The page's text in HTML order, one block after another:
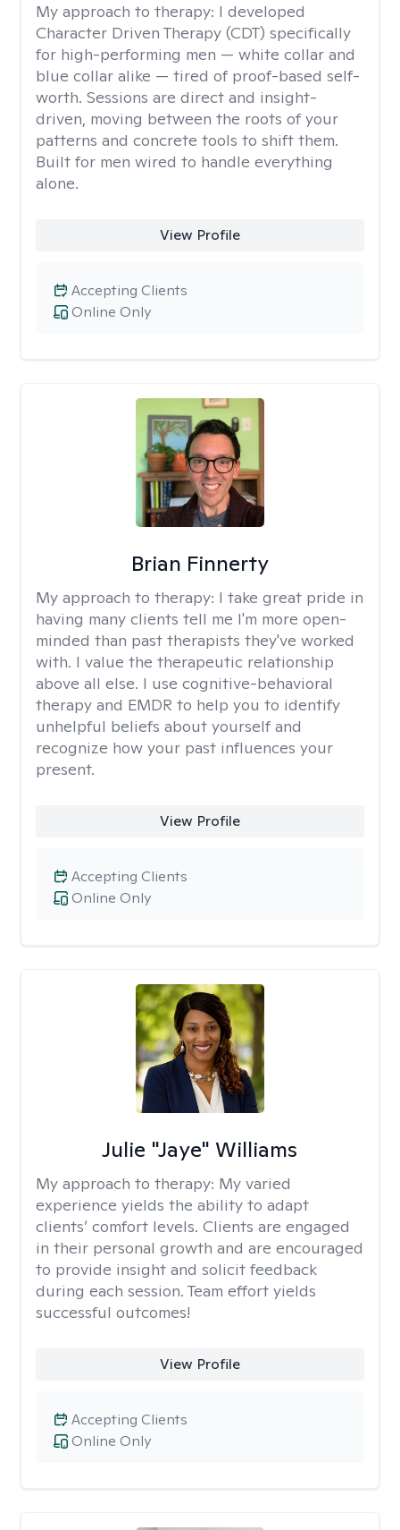
My approach to therapy: I developed
Character Driven Therapy (CDT) specifically
for high-performing men — white collar and
blue collar alike — tired of proof-based self-
worth. Sessions are direct and insight-
driven, moving between the roots of your
patterns and concrete tools to shift them.
Built for men wired to handle everything
alone.
View Profile
Online Only
Accepting Clients
Brian Finnerty
My approach to therapy: I take great pride in
having many clients tell me I'm more open-
minded than past therapists they've worked
with. I value the therapeutic relationship
above all else. I use cognitive-behavioral
therapy and EMDR to help you to identify
unhelpful beliefs about yourself and
recognize how your past influences your
present.
View Profile
Online Only
Accepting Clients
Julie "Jaye" Williams
My approach to therapy: My varied
experience yields the ability to adapt
clients’ comfort levels. Clients are engaged
in their personal growth and are encouraged
to provide insight and solicit feedback
during each session. Team effort yields
successful outcomes!
View Profile
Online Only
Accepting Clients